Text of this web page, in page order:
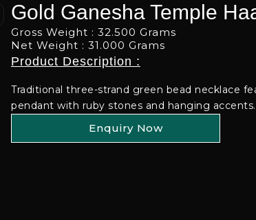
Gold Ganesha Temple
Gross Weight : 32.500 Grams
Net Weight : 31.000 Grams
Product Description :
Traditional three-strand green bead necklace
pendant with ruby stones and hanging accents.
Enquiry Now